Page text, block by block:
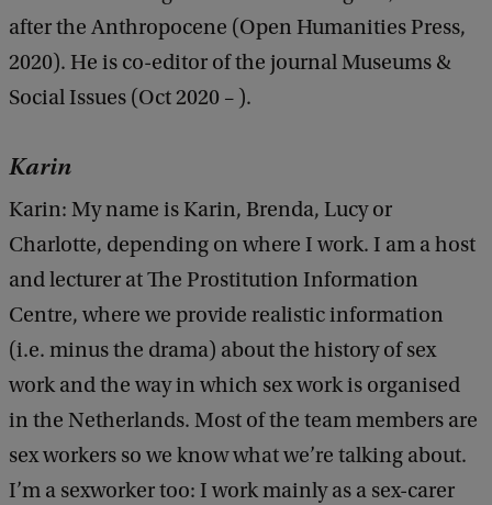
after the Anthropocene (Open Humanities Press,
2020). He is co-editor of the journal Museums &
Social Issues (Oct 2020 – ).
Karin
Karin: My name is Karin, Brenda, Lucy or
Charlotte, depending on where I work. I am a host
and lecturer at The Prostitution Information
Centre, where we provide realistic information
(i.e. minus the drama) about the history of sex
work and the way in which sex work is organised
in the Netherlands. Most of the team members are
sex workers so we know what we’re talking about.
I’m a sexworker too: I work mainly as a sex-carer